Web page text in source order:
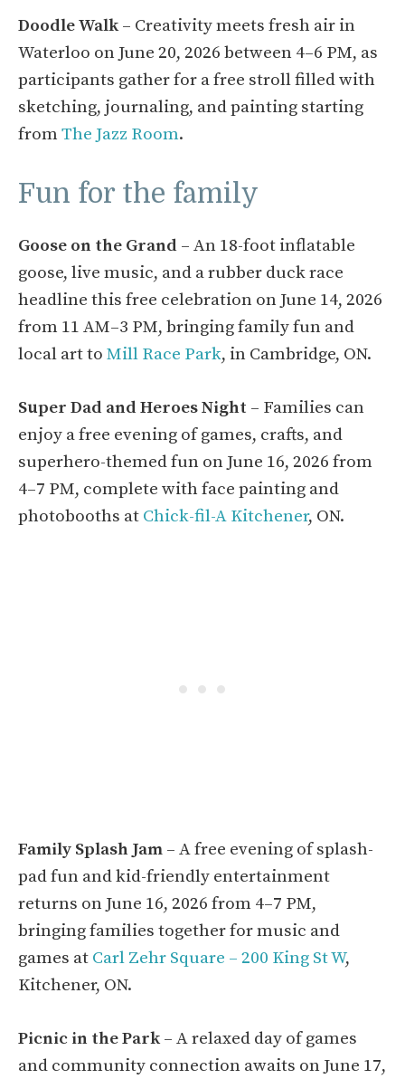
Doodle Walk– Creativity meets fresh air in
Waterloo on June 20, 2026 between 4–6 PM, as
participants gather for a free stroll filled with
sketching, journaling, and painting starting
from The Jazz Room.
Fun for the family
Goose on the Grand – An 18-foot inflatable
goose, live music, and a rubber duck race
headline this free celebration on June 14, 2026
from 11 AM–3 PM, bringing family fun and
local art to Mill Race Park, in Cambridge, ON.
Super Dad and Heroes Night – Families can
enjoy a free evening of games, crafts, and
superhero-themed fun on June 16, 2026 from
4–7 PM, complete with face painting and
photobooths at Chick-fil-A Kitchener, ON.
Family Splash Jam – A free evening of splash-
pad fun and kid-friendly entertainment
returns on June 16, 2026 from 4–7 PM,
bringing families together for music and
games at Carl Zehr Square – 200 King St W,
Kitchener, ON.
Picnic in the Park– A relaxed day of games
and community connection awaits on June 17,